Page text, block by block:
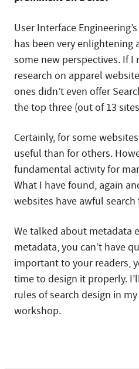
User Interface
has been very enlightening
some new perspectives. If
research on apparel
ones didn’t even offer
the top three (out of 13
Certainly, for some
useful than for others.
fundamental activity for
What I have found, again
websites have awful
We talked about metadata
metadata, you can’t have
important to your readers,
time to design it properly.
rules of search design in
workshop.